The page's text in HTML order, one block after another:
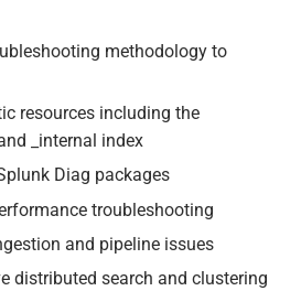
methodology to
resources including the
_internal index
Diag packages
troubleshooting
and pipeline issues
distributed search and clustering